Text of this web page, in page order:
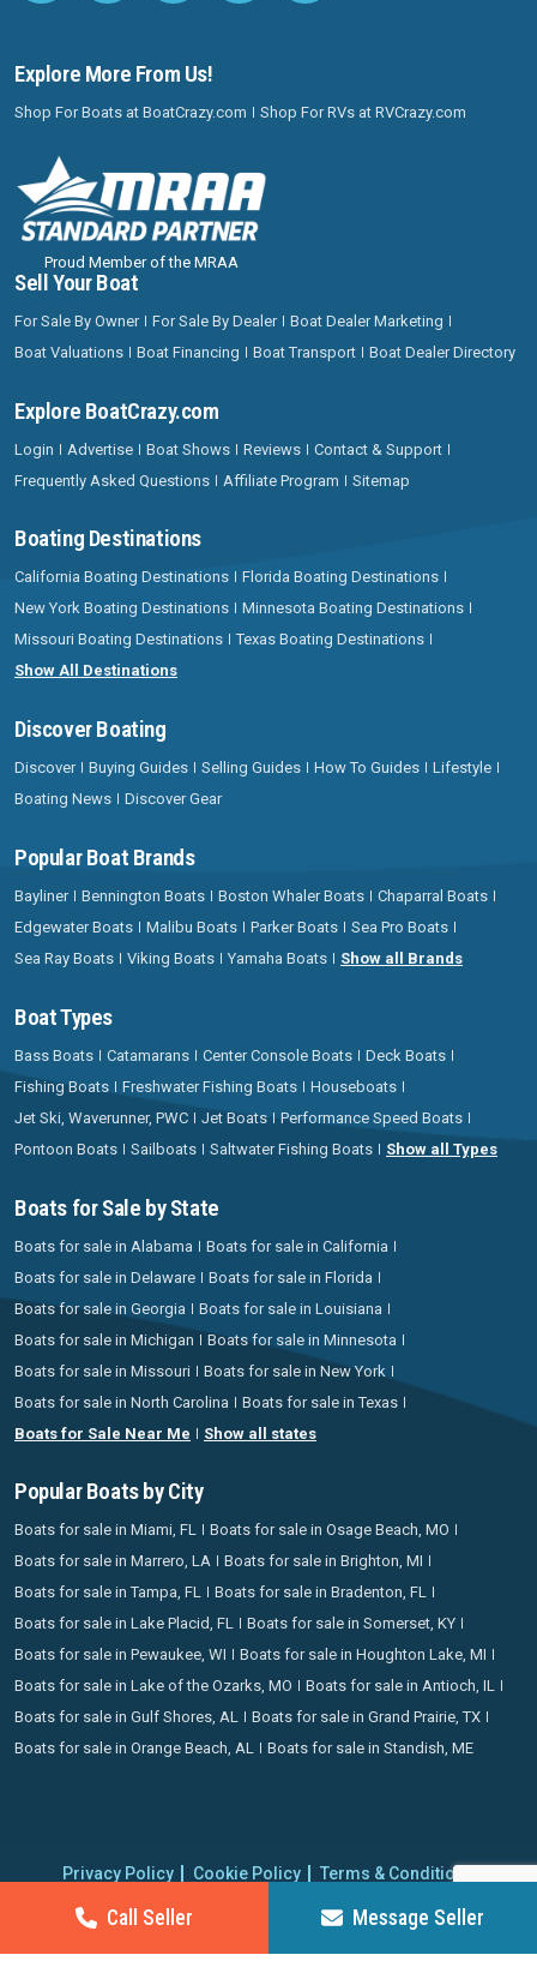
Call Seller Message Seller
Explore More From Us!
Shop For Boats at BoatCrazy.com Shop For RVs at RVCrazy.com
Proud Member of the MRAA
Sell Your Boat
For Sale By Owner For Sale By Dealer
Boat Dealer Marketing
Boat Valuations
Boat Financing Boat Transport Boat Dealer Directory
Explore BoatCrazy.com
Login Advertise Boat Shows Reviews
Contact & Support
Frequently Asked Questions
Affiliate Program Sitemap
Boating Destinations
California Boating Destinations
Florida Boating Destinations
New York Boating Destinations
Minnesota Boating Destinations
Missouri Boating Destinations
Texas Boating Destinations
Show All Destinations
Discover Boating
Discover Buying Guides Selling Guides How To Guides
Lifestyle
Boating News
Discover Gear
Popular Boat Brands
Bayliner Bennington Boats Boston Whaler Boats
Chaparral Boats
Edgewater Boats
Malibu Boats Parker Boats
Sea Pro Boats
Sea Ray Boats
Viking Boats Yamaha Boats Show all Brands
Boat Types
Bass Boats Catamarans Center Console Boats
Deck Boats
Fishing Boats
Freshwater Fishing Boats
Houseboats
Jet Ski, Waverunner, PWC
Jet Boats
Performance Speed Boats
Pontoon Boats
Sailboats Saltwater Fishing Boats Show all Types
Boats for Sale by State
Boats for sale in Alabama
Boats for sale in California
Boats for sale in Delaware
Boats for sale in Florida
Boats for sale in Georgia
Boats for sale in Louisiana
Boats for sale in Michigan
Boats for sale in Minnesota
Boats for sale in Missouri
Boats for sale in New York
Boats for sale in North Carolina
Boats for sale in Texas
Boats for Sale Near Me
Show all states
Popular Boats by City
Boats for sale in Miami, FL
Boats for sale in Osage Beach, MO
Boats for sale in Marrero, LA
Boats for sale in Brighton, MI
Boats for sale in Tampa, FL
Boats for sale in Bradenton, FL
Boats for sale in Lake Placid, FL
Boats for sale in Somerset, KY
Boats for sale in Pewaukee, WI
Boats for sale in Houghton Lake, MI
Boats for sale in Lake of the Ozarks, MO
Boats for sale in Antioch, IL
Boats for sale in Gulf Shores, AL
Boats for sale in Grand Prairie, TX
Boats for sale in Orange Beach, AL
Boats for sale in Standish, ME
Privacy Policy Cookie Policy
Terms & Conditions
Proudly operating since 2006 | Copyright 2026 BoatCrazy.com. All